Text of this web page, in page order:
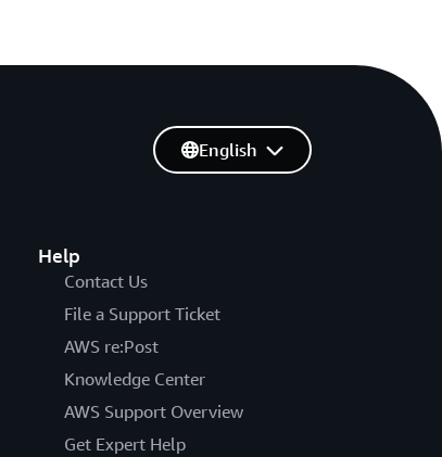
Help
Contact Us
File a Support Ticket
AWS re:Post
Knowledge Center
AWS Support Overview
Get Expert Help
English